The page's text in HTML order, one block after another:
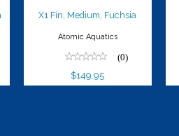
X1 Fin, Medium, Fuchsia
Atomic Aquatics
(0)
$149.95